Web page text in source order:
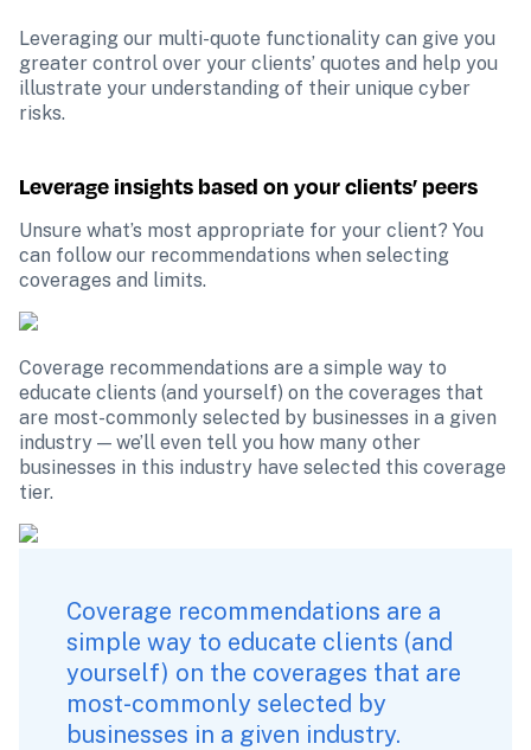
Leveraging our multi-quote functionality can give you
greater control over your clients’ quotes and help you
illustrate your understanding of their unique cyber
risks.
Leverage insights based on your clients’ peers
Unsure what’s most appropriate for your client? You
can follow our recommendations when selecting
coverages and limits.
Coverage recommendations are a simple way to
educate clients (and yourself) on the coverages that
are most-commonly selected by businesses in a given
industry — we’ll even tell you how many other
businesses in this industry have selected this coverage
tier.
Coverage recommendations are a
simple way to educate clients (and
yourself) on the coverages that are
most-commonly selected by
businesses in a given industry.